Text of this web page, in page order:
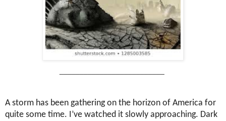
A storm has been gathering on the horizon of America for
quite some time. I’ve watched it slowly approaching. Dark